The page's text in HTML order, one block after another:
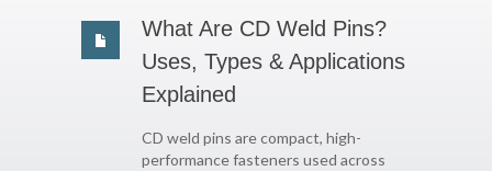
What Are CD Weld Pins?
Uses, Types & Applications
Explained
CD weld pins are compact, high-
performance fasteners used across